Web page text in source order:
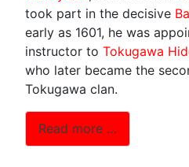
took part in the decisive
early as 1601, he was
instructor to Tokugawa
who later became the
Tokugawa clan.
Read more …